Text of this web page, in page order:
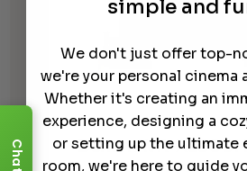
Denon AVR-
Chat
simple and
We don't just offer top-
we're your personal cinema
Whether it's creating an
experience, designing a
or setting up the ultimate
room, we're here to guide